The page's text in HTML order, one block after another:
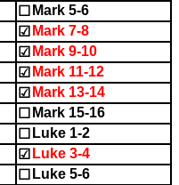
☐ Mark 5-6
☑ Mark 7-8
☑ Mark 9-10
☑ Mark 11-12
☑ Mark 13-14
☐ Mark 15-16
☐ Luke 1-2
☑ Luke 3-4
☐ Luke 5-6